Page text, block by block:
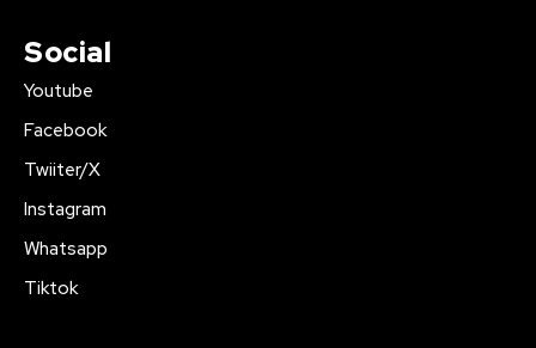
Social
Youtube
Facebook
Twiiter/X
Instagram
Whatsapp
Tiktok